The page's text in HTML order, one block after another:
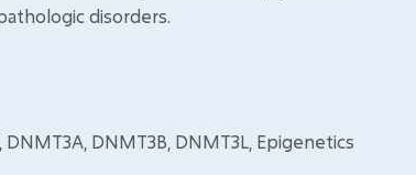
disorders.
DNMT3B, DNMT3L, Epigenetics